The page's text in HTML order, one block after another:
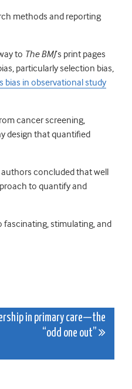
methods and reporting
to The BMJ’s print pages
particularly selection bias,
bias in observational study
cancer screening,
design that quantified
authors concluded that well
to quantify and
fascinating, stimulating, and
in primary care—the
“odd one out”